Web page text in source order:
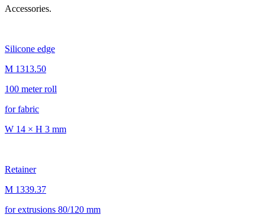
Accessories.
Silicone edge
M 1313.50
100 meter roll
for fabric
W 14 × H 3 mm
Retainer
M 1339.37
for extrusions 80/120 mm